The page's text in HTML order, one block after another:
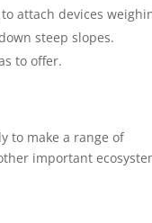
attach devices
steep slopes.
to offer.
to make a range of
important